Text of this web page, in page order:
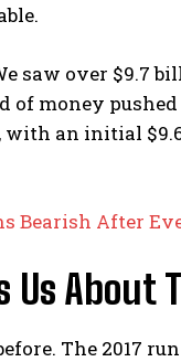
saw over $9.7
of money
with an initial
Bearish After
About
The 2017